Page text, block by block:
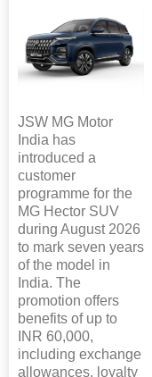
JSW MG Motor
India has
introduced a
customer
programme for the
MG Hector SUV
during August 2026
to mark seven years
of the model in
India. The
promotion offers
benefits of up to
INR 60,000,
including exchange
allowances, loyalty